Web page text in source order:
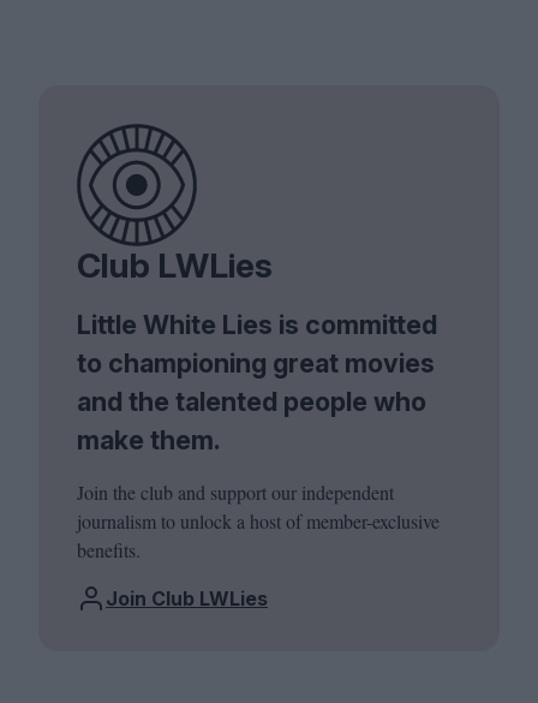
Club LWLies
Little White Lies is committed
to championing great movies
and the talented people who
make them.
Join the club and support our independent
journalism to unlock a host of member-exclusive
benefits.
Join Club LWLies